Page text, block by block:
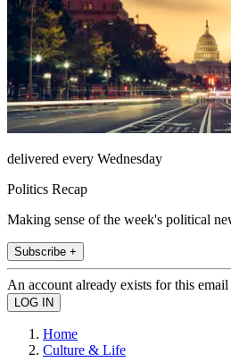
delivered every Wednesday
Politics Recap
Making sense of the week's political
Subscribe +
An account already exists for this email
Home
Culture & Life